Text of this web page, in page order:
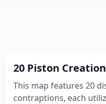
20 Piston
This map features 20
contraptions, each